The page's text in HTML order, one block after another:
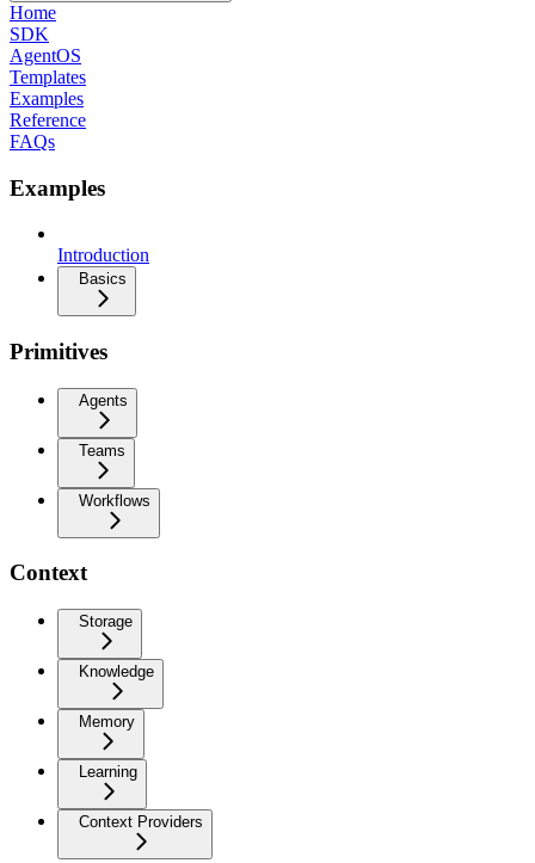
Home
SDK
AgentOS
Templates
Examples
Reference
FAQs
Examples
Introduction
Basics
Primitives
Agents
Teams
Workflows
Context
Storage
Knowledge
Memory
Learning
Context Providers